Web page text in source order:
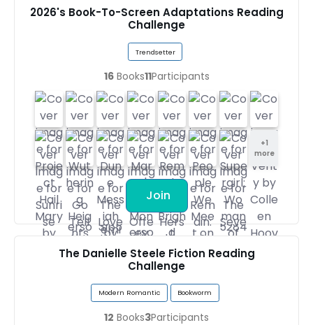
2026's Book-To-Screen Adaptations Reading
Challenge
Trendsetter
16 Books11Participants
+1
more
Join
The Danielle Steele Fiction Reading
Challenge
Modern Romantic Bookworm
12 Books3Participants